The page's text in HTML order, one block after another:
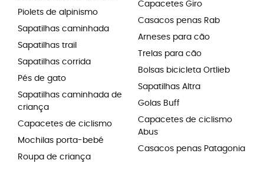
Piolets de alpinismo
Sapatilhas caminhada
Sapatilhas trail
Sapatilhas corrida
Pés de gato
Sapatilhas caminhada de
criança
Capacetes de ciclismo
Mochilas porta-bebé
Roupa de criança
Capacetes Giro
Casacos penas Rab
Arneses para cão
Trelas para cão
Bolsas bicicleta Ortlieb
Sapatilhas Altra
Golas Buff
Capacetes de ciclismo
Abus
Casacos penas Patagonia